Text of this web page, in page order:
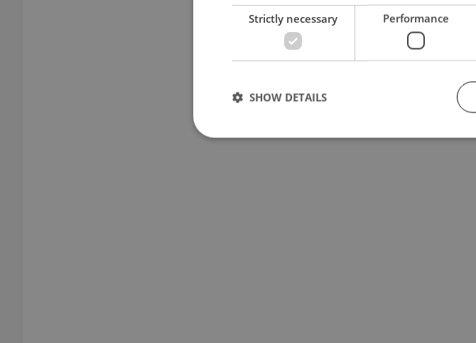
Strictly necessary Performance
SHOW DETAILS
Strictly necessary cookies allow core website functionality